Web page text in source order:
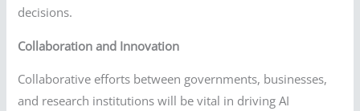
decisions.
Collaboration and Innovation
Collaborative efforts between governments, businesses,
and research institutions will be vital in driving AI